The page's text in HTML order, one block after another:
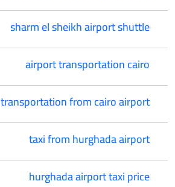
sharm el sheikh airport shuttle
airport transportation cairo
transportation from cairo airport
taxi from hurghada airport
hurghada airport taxi price